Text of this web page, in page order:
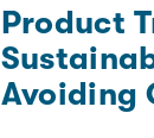
Product
Avoiding